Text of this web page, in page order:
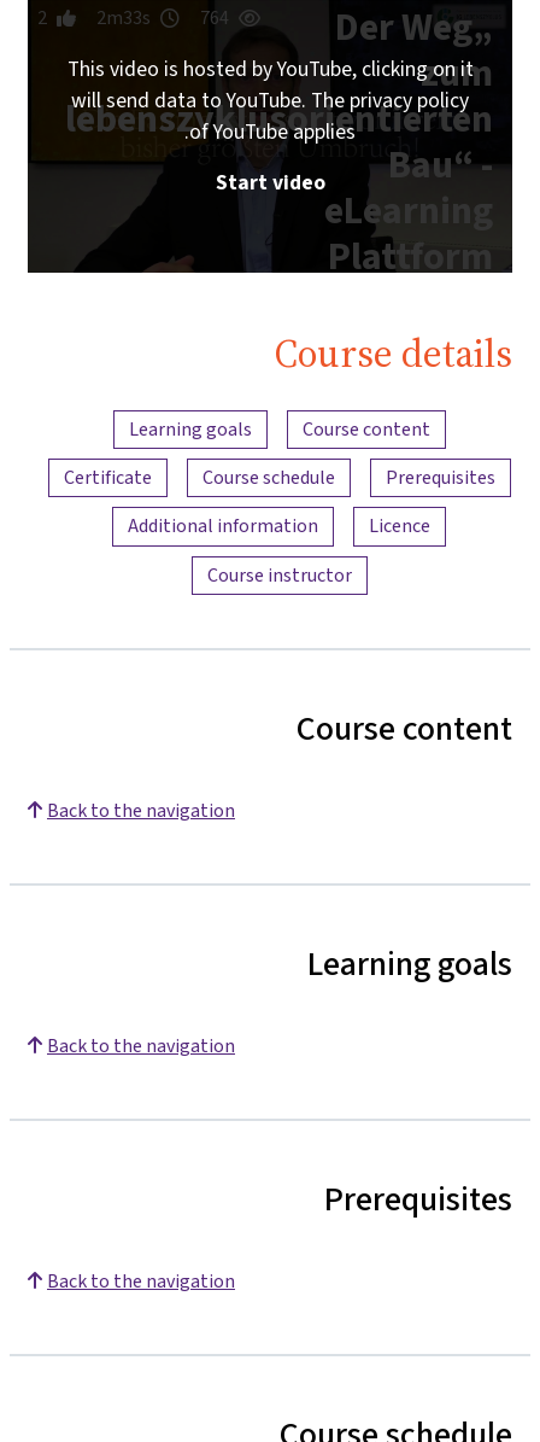
„Der Weg
zum
lebenszyklusorientierten
Bau“ -
eLearning
Plattform
Lebenszyklus
764
2m33s
2
This video is hosted by YouTube, clicking on it
will send data to YouTube. The privacy policy
of YouTube applies.
Start video
Course details
Content overview
Course content
Learning goals
Prerequisites
Course schedule
Certificate
Licence
Additional information
Course instructor
Course content
Back to the navigation
Learning goals
Back to the navigation
Prerequisites
Back to the navigation